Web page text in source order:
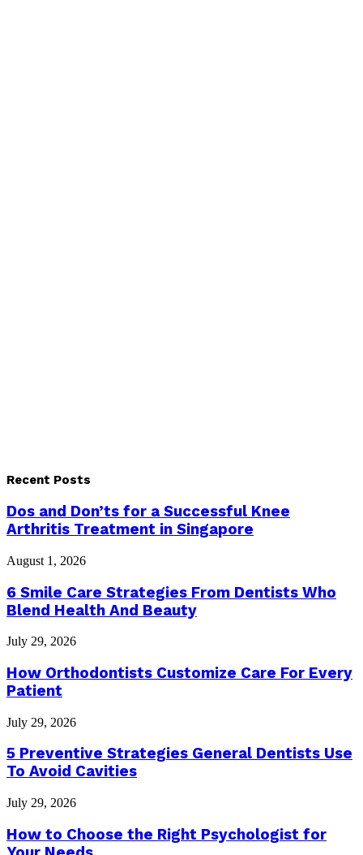
Recent Posts
Dos and Don’ts for a Successful Knee
Arthritis Treatment in Singapore
August 1, 2026
6 Smile Care Strategies From Dentists Who
Blend Health And Beauty
July 29, 2026
How Orthodontists Customize Care For Every
Patient
July 29, 2026
5 Preventive Strategies General Dentists Use
To Avoid Cavities
July 29, 2026
How to Choose the Right Psychologist for